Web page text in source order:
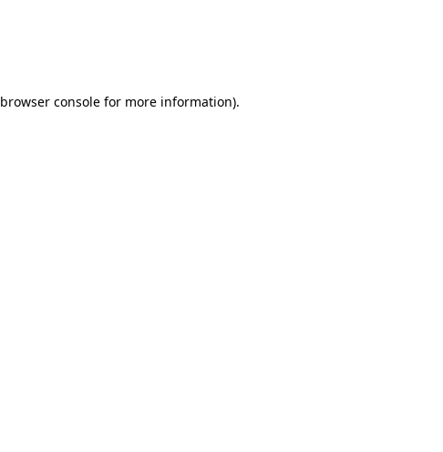
browser console for more information).